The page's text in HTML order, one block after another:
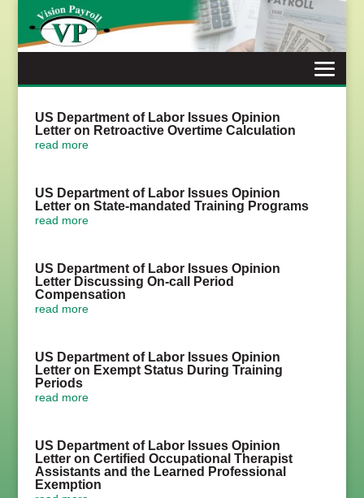
content
US Department of Labor Issues Opinion
Letter on Retroactive Overtime Calculation
read more
US Department of Labor Issues Opinion
Letter on State-mandated Training Programs
read more
US Department of Labor Issues Opinion
Letter Discussing On-call Period
Compensation
read more
US Department of Labor Issues Opinion
Letter on Exempt Status During Training
Periods
read more
US Department of Labor Issues Opinion
Letter on Certified Occupational Therapist
Assistants and the Learned Professional
Exemption